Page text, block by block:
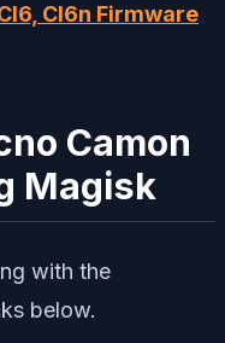
CI6n Firmware
Camon
Magisk
with the
below.